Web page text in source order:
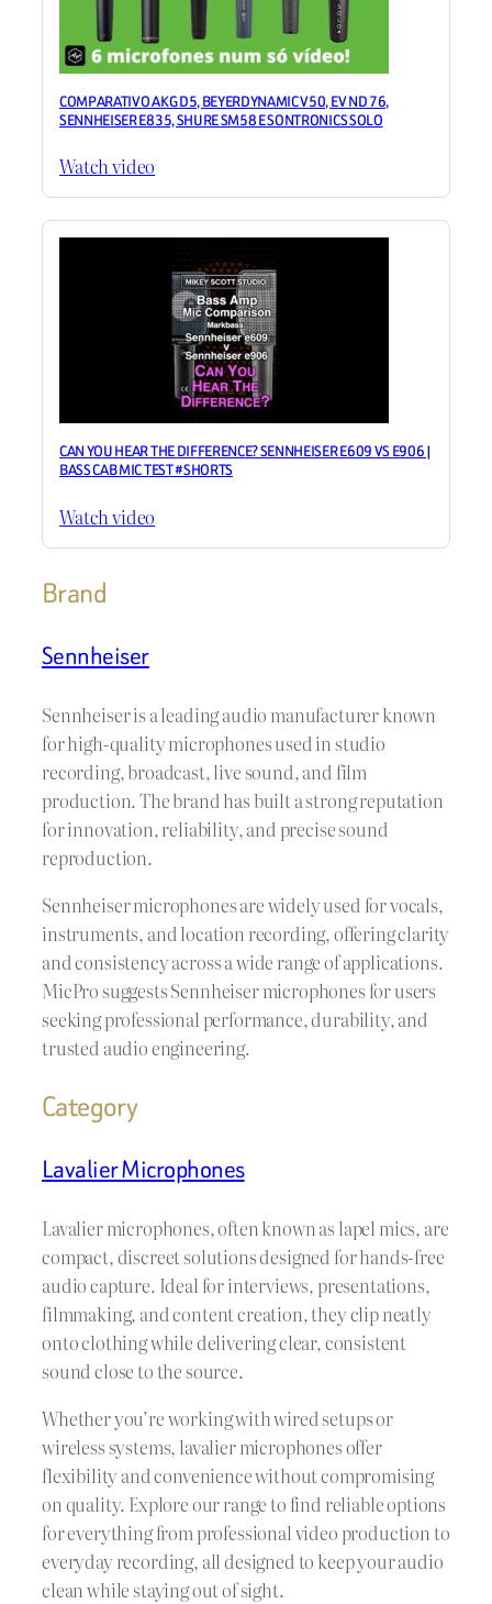
COMPARATIVO AKG D5, BEYERDYNAMIC V50, EV ND 76,
SENNHEISER E835, SHURE SM58 E SONTRONICS SOLO
Watch video
CAN YOU HEAR THE DIFFERENCE? SENNHEISER E609 VS E906 |
BASS CAB MIC TEST #SHORTS
Watch video
Brand
Sennheiser
Sennheiser is a leading audio manufacturer known
for high-quality microphones used in studio
recording, broadcast, live sound, and film
production. The brand has built a strong reputation
for innovation, reliability, and precise sound
reproduction.
Sennheiser microphones are widely used for vocals,
instruments, and location recording, offering clarity
and consistency across a wide range of applications.
MicPro suggests Sennheiser microphones for users
seeking professional performance, durability, and
trusted audio engineering.
Category
Lavalier Microphones
Lavalier microphones, often known as lapel mics, are
compact, discreet solutions designed for hands-free
audio capture. Ideal for interviews, presentations,
filmmaking, and content creation, they clip neatly
onto clothing while delivering clear, consistent
sound close to the source.
Whether you’re working with wired setups or
wireless systems, lavalier microphones offer
flexibility and convenience without compromising
on quality. Explore our range to find reliable options
for everything from professional video production to
everyday recording, all designed to keep your audio
clean while staying out of sight.